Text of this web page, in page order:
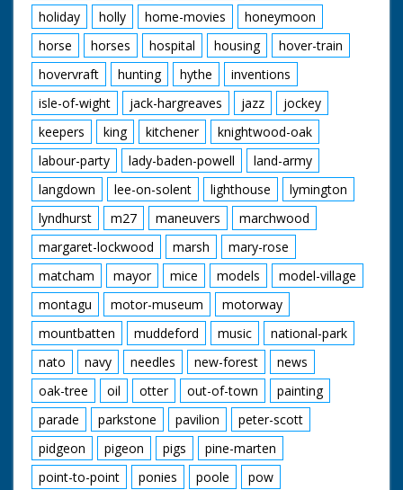
holiday
holly home-movies
honeymoon
horse
horses hospital housing
hover-train
hovervraft
hunting hythe
inventions
isle-of-wight
jack-hargreaves jazz
jockey
keepers
king kitchener
knightwood-oak
labour-party
lady-baden-powell
land-army
langdown
lee-on-solent lighthouse
lymington
lyndhurst
m27 maneuvers
marchwood
margaret-lockwood
marsh
mary-rose
matcham
mayor mice models
model-village
montagu
motor-museum
motorway
mountbatten
muddeford music
national-park
nato
navy needles new-forest
news
oak-tree
oil otter out-of-town
painting
parade
parkstone pavilion
peter-scott
pidgeon
pigeon pigs
pine-marten
point-to-point
ponies poole
pow